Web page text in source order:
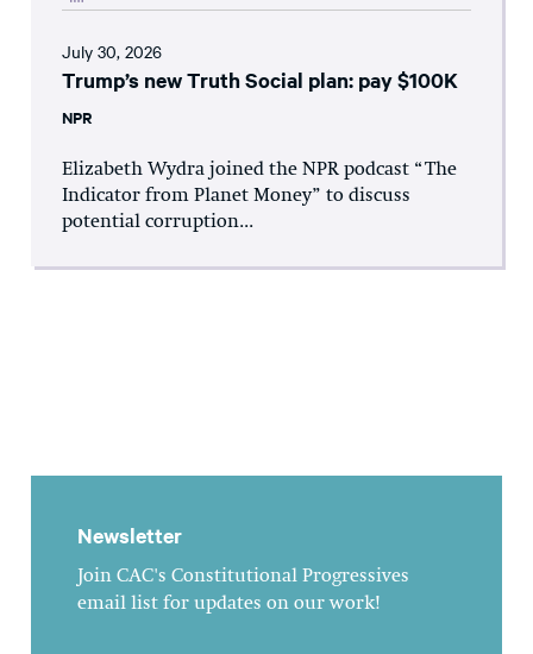
July 30, 2026
Trump’s new Truth Social plan: pay $100K
NPR
Elizabeth Wydra joined the NPR podcast “The
Indicator from Planet Money” to discuss
potential corruption...
Newsletter
Join CAC's Constitutional Progressives
email list for updates on our work!